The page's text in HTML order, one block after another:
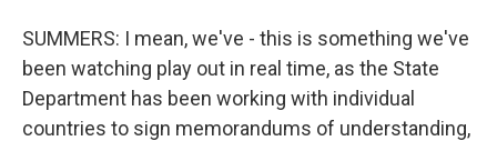
SUMMERS: I mean, we've - this is something we've
been watching play out in real time, as the State
Department has been working with individual
countries to sign memorandums of understanding,